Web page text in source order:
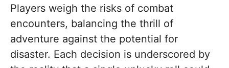
Players weigh the risks of combat
encounters, balancing the thrill of
adventure against the potential for
disaster. Each decision is underscored by